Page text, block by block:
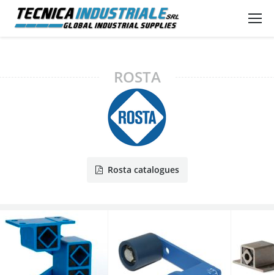
ROSTA
Rosta catalogues